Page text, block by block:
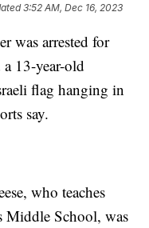
3:52 AM, Dec 16, 2023
was arrested for
13-year-old
flag hanging in
say.
who teaches
Middle School, was